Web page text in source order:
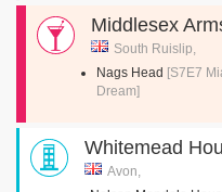
Middlesex
South Ruislip,
Nags Head [S7E7
Dream]
Whitemead
Avon,